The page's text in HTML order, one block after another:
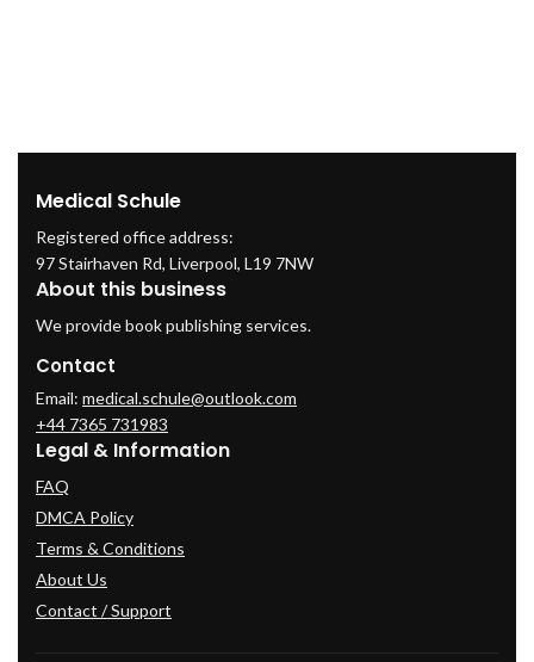
Medical Schule
Registered office address:
97 Stairhaven Rd, Liverpool, L19 7NW
About this business
We provide book publishing services.
Contact
Email: medical.schule@outlook.com
+44 7365 731983
Legal & Information
FAQ
DMCA Policy
Terms & Conditions
About Us
Contact / Support